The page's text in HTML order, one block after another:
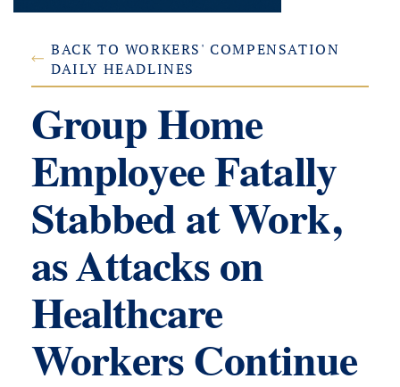
BACK TO WORKERS' COMPENSATION
DAILY HEADLINES
Group Home
Employee Fatally
Stabbed at Work,
as Attacks on
Healthcare
Workers Continue